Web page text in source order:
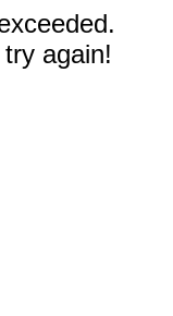
again!